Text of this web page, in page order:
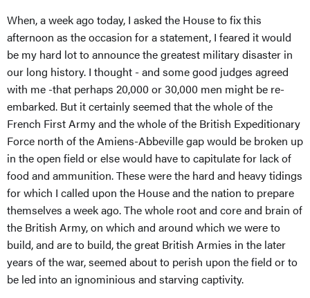
When, a week ago today, I asked the House to fix this
afternoon as the occasion for a statement, I feared it would
be my hard lot to announce the greatest military disaster in
our long history. I thought - and some good judges agreed
with me -that perhaps 20,000 or 30,000 men might be re-
embarked. But it certainly seemed that the whole of the
French First Army and the whole of the British Expeditionary
Force north of the Amiens-Abbeville gap would be broken up
in the open field or else would have to capitulate for lack of
food and ammunition. These were the hard and heavy tidings
for which I called upon the House and the nation to prepare
themselves a week ago. The whole root and core and brain of
the British Army, on which and around which we were to
build, and are to build, the great British Armies in the later
years of the war, seemed about to perish upon the field or to
be led into an ignominious and starving captivity.